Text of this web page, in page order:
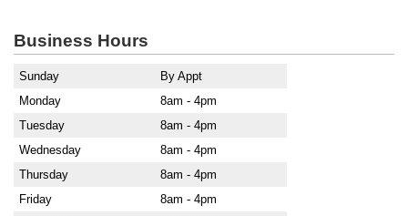
Business Hours
Sunday
By Appt
Monday
8am - 4pm
Tuesday
8am - 4pm
Wednesday
8am - 4pm
Thursday
8am - 4pm
Friday
8am - 4pm